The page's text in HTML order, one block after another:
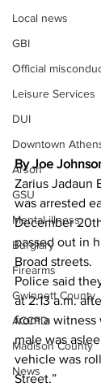
Local news
GBI
Official
Leisure Services
DUI
Downtown
Arson
GSU
Mental illness
Burglary
Firearms
Gwinnett County
ACCPD
Madison County
News
By Joe
Zarius Jadaun
was arrested
December
passed out in
Broad streets.
Police said
at 2:13 a.m.
from a witness
male was
vehicle was
Street.”